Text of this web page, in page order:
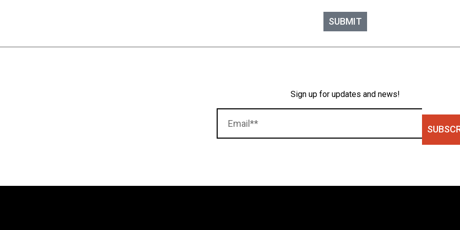
SUBMIT
Sign up for updates and news!